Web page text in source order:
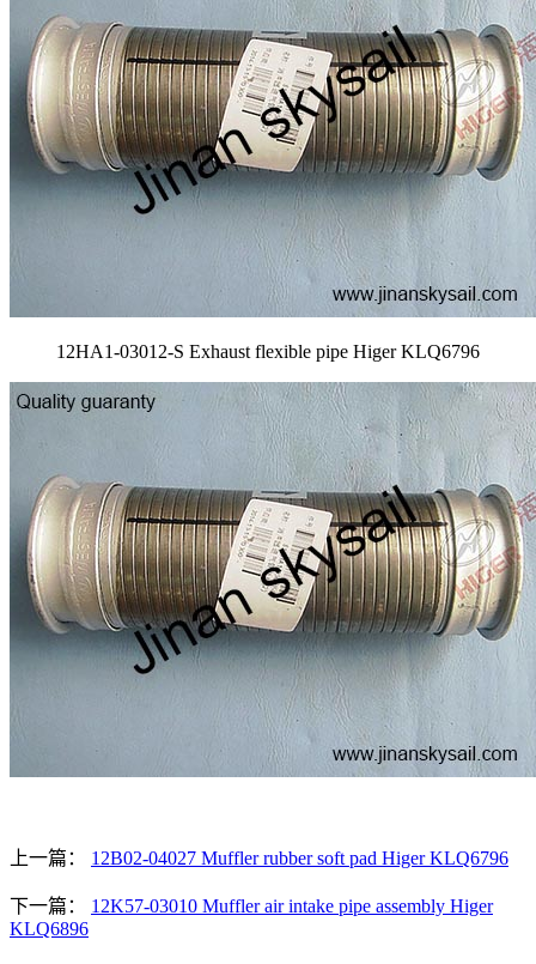
12HA1-03012-S Exhaust flexible pipe Higer KLQ6796
上一篇： 12B02-04027 Muffler rubber soft pad Higer KLQ6796
下一篇： 12K57-03010 Muffler air intake pipe assembly Higer
KLQ6896